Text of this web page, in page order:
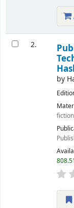
2.
by
fiction